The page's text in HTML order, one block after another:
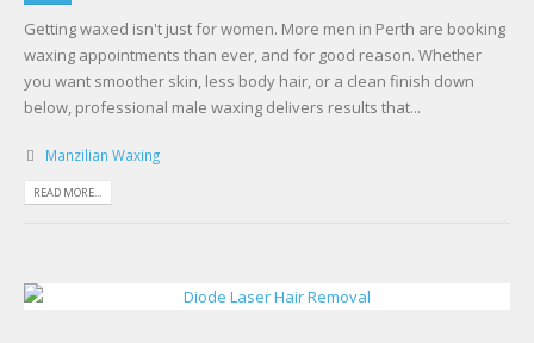
Getting waxed isn't just for women. More men in Perth are booking
waxing appointments than ever, and for good reason. Whether
you want smoother skin, less body hair, or a clean finish down
below, professional male waxing delivers results that...
Manzilian Waxing
READ MORE...